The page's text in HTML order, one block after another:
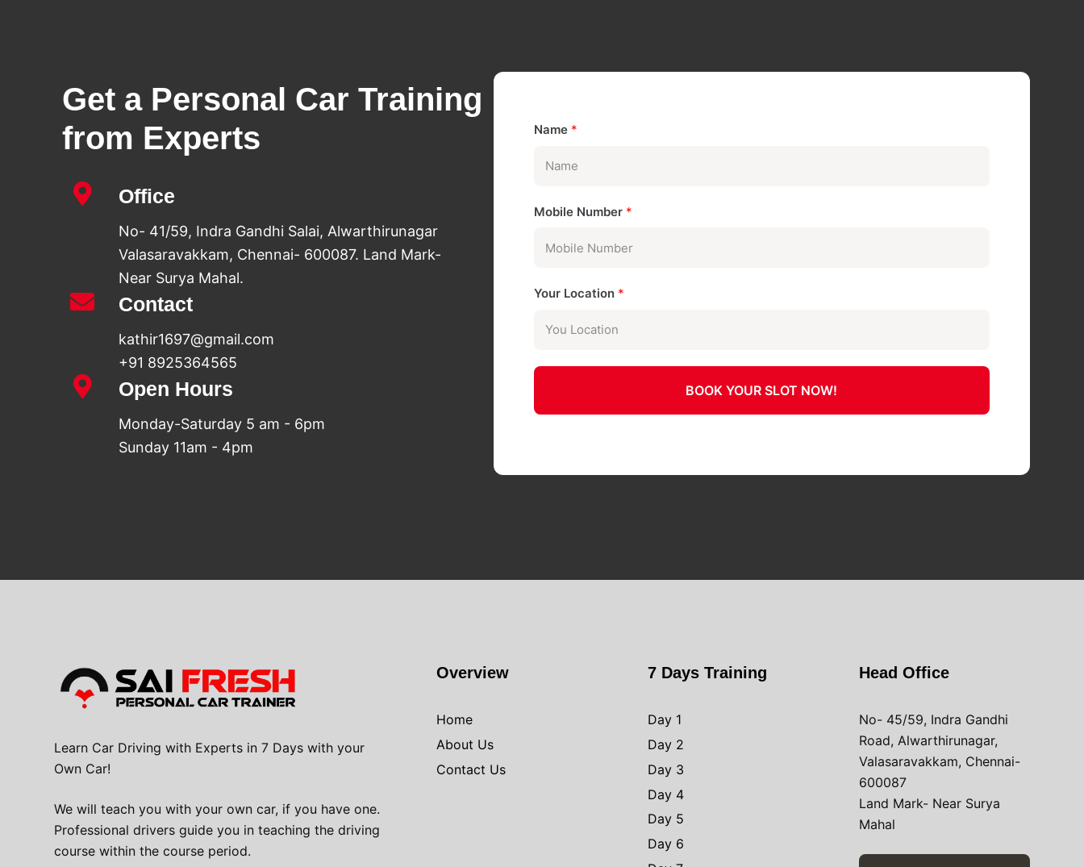
Get a Personal Car Training
from Experts​
Office
No- 41/59, Indra Gandhi Salai, Alwarthirunagar
Valasaravakkam, Chennai- 600087. Land Mark-
Near Surya Mahal.
Contact
kathir1697@gmail.com
+91 8925364565
Open Hours
Monday-Saturday 5 am - 6pm
Sunday 11am - 4pm
Name *
Mobile Number *
Your Location *
BOOK YOUR SLOT NOW!
Learn Car Driving with Experts in 7 Days with your
Own Car!
We will teach you with your own car, if you have one.
Professional drivers guide you in teaching the driving
course within the course period.
Overview
Home
About Us
Contact Us
7 Days Training
Day 1
Day 2
Day 3
Day 4
Day 5
Day 6
Head Office
No- 45/59, Indra Gandhi
Road, Alwarthirunagar,
Valasaravakkam, Chennai-
600087
Land Mark- Near Surya
Mahal